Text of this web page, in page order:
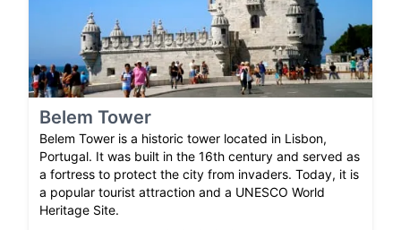
Belem Tower
Belem Tower is a historic tower located in Lisbon,
Portugal. It was built in the 16th century and served as
a fortress to protect the city from invaders. Today, it is
a popular tourist attraction and a UNESCO World
Heritage Site.